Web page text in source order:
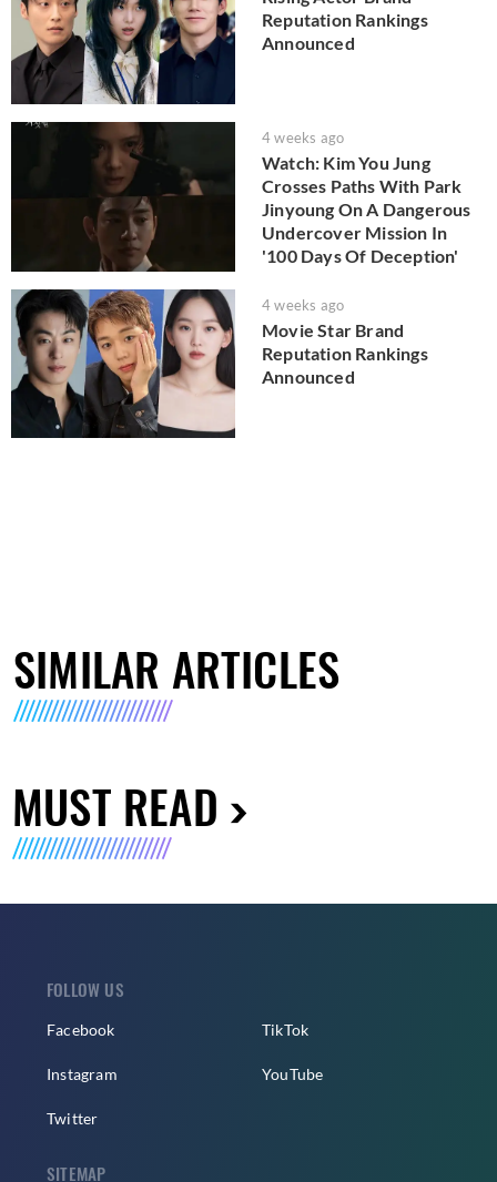
Reputation Rankings
Announced
4 weeks ago
Watch: Kim You Jung
Crosses Paths With Park
Jinyoung On A Dangerous
Undercover Mission In
'100 Days Of Deception'
4 weeks ago
Movie Star Brand
Reputation Rankings
Announced
SIMILAR ARTICLES
MUST READ
FOLLOW US
Facebook
Instagram
Twitter
TikTok
YouTube
SITEMAP